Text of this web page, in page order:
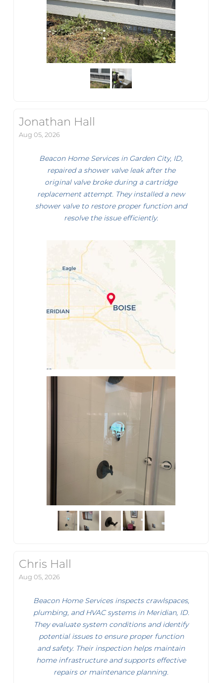
Jonathan Hall
Aug 05, 2026
Beacon Home Services in Garden City, ID,
repaired a shower valve leak after the
original valve broke during a cartridge
replacement attempt. They installed a new
shower valve to restore proper function and
resolve the issue efficiently.
Chris Hall
Aug 05, 2026
Beacon Home Services inspects crawlspaces,
plumbing, and HVAC systems in Meridian, ID.
They evaluate system conditions and identify
potential issues to ensure proper function
and safety. Their inspection helps maintain
home infrastructure and supports effective
repairs or maintenance planning.